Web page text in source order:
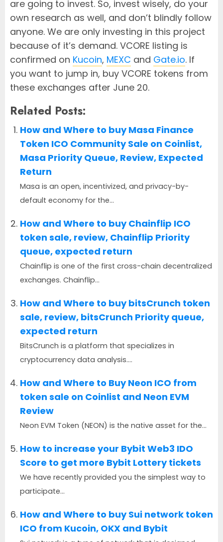
are going to invest. So, invest wisely, do your
own research as well, and don’t blindly follow
anyone. We are only investing in this project
because of it’s demand. VCORE listing is
confirmed on Kucoin, MEXC and Gate.io. If
you want to jump in, buy VCORE tokens from
these exchanges after June 20.
Related Posts:
How and Where to buy Masa Finance
Token ICO Community Sale on Coinlist,
Masa Priority Queue, Review, Expected
Return
Masa is an open, incentivized, and privacy-by-
default economy for the...
How and Where to buy Chainflip ICO
token sale, review, Chainflip Priority
queue, expected return
Chainflip is one of the first cross-chain decentralized
exchanges. Chainflip...
How and Where to buy bitsCrunch token
sale, review, bitsCrunch Priority queue,
expected return
BitsCrunch is a platform that specializes in
cryptocurrency data analysis....
How and Where to Buy Neon ICO from
token sale on Coinlist and Neon EVM
Review
Neon EVM Token (NEON) is the native asset for the...
How to increase your Bybit Web3 IDO
Score to get more Bybit Lottery tickets
We have recently provided you the simplest way to
participate...
How and Where to buy Sui network token
ICO from Kucoin, OKX and Bybit